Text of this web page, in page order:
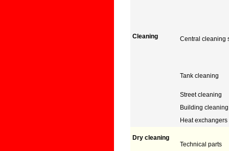
Cleaning Central cleaning
Tank cleaning
Street cleaning
Building cleaning
Heat exchangers
Dry cleaning
Technical parts